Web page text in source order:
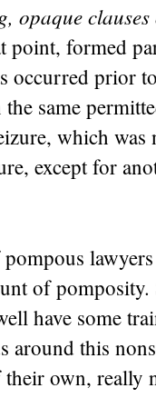
opaque clauses
point, formed
occurred prior
same
which
except for
of
have some
around this
own, really